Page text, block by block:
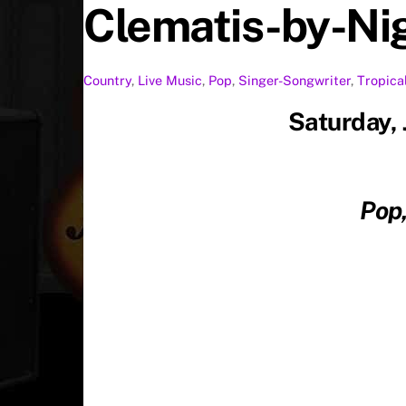
Clematis-by-
Country, Live Music, Pop, Singer-Songwriter, Tropical
Saturday,